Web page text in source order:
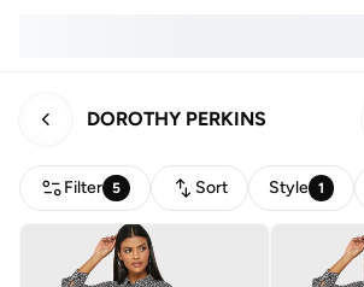
DOROTHY PERKINS
Filter 5 Sort Style 1